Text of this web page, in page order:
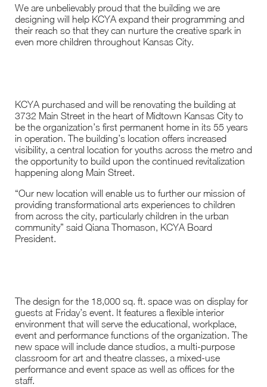
We are unbelievably proud that the building we are
designing will help KCYA expand their programming and
their reach so that they can nurture the creative spark in
even more children throughout Kansas City.
KCYA purchased and will be renovating the building at
3732 Main Street in the heart of Midtown Kansas City to
be the organization’s first permanent home in its 55 years
in operation. The building’s location offers increased
visibility, a central location for youths across the metro and
the opportunity to build upon the continued revitalization
happening along Main Street.
“Our new location will enable us to further our mission of
providing transformational arts experiences to children
from across the city, particularly children in the urban
community” said Qiana Thomason, KCYA Board
President.
The design for the 18,000 sq. ft. space was on display for
guests at Friday’s event. It features a flexible interior
environment that will serve the educational, workplace,
event and performance functions of the organization. The
new space will include dance studios, a multi-purpose
classroom for art and theatre classes, a mixed-use
performance and event space as well as offices for the
staff.